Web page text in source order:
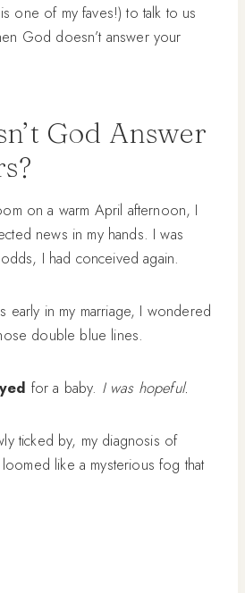
one of my faves!) to talk to us
God doesn’t answer your
God Answer
on a warm April afternoon, I
news in my hands. I was
I had conceived again.
early in my marriage, I wondered
double blue lines.
for a baby. I was hopeful.
ticked by, my diagnosis of
like a mysterious fog that